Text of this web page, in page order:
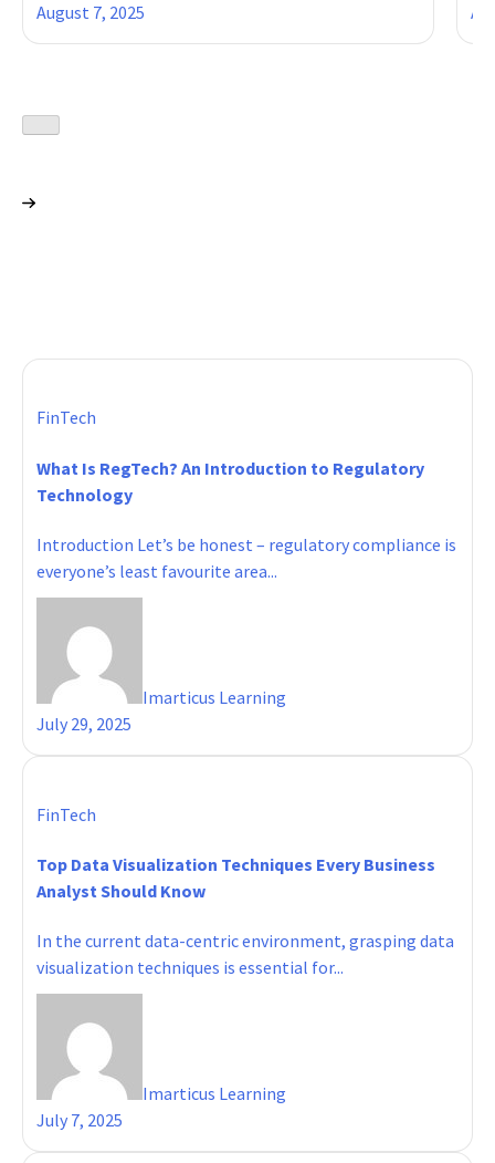
August 7, 2025
FinTech
What Is RegTech? An Introduction to Regulatory
Technology
Introduction Let’s be honest – regulatory compliance is
everyone’s least favourite area...
Imarticus Learning
July 29, 2025
FinTech
Top Data Visualization Techniques Every Business
Analyst Should Know
In the current data-centric environment, grasping data
visualization techniques is essential for...
Imarticus Learning
July 7, 2025